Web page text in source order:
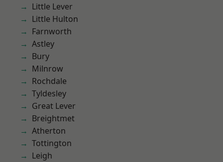
Little Lever
Little Hulton
Farnworth
Astley
Bury
Milnrow
Rochdale
Tyldesley
Great Lever
Breightmet
Atherton
Tottington
Leigh